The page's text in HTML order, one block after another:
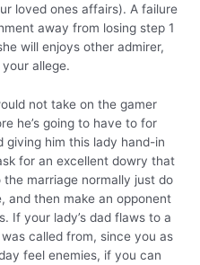
loved ones affairs). A failure
away from losing step 1
will enjoys other admirer,
allege.
not take on the gamer
he’s going to have to for
giving him this lady hand-in
for an excellent dowry that
marriage normally just do
and then make an opponent
If your lady’s dad flaws to a
called from, since you as
feel enemies, if you can